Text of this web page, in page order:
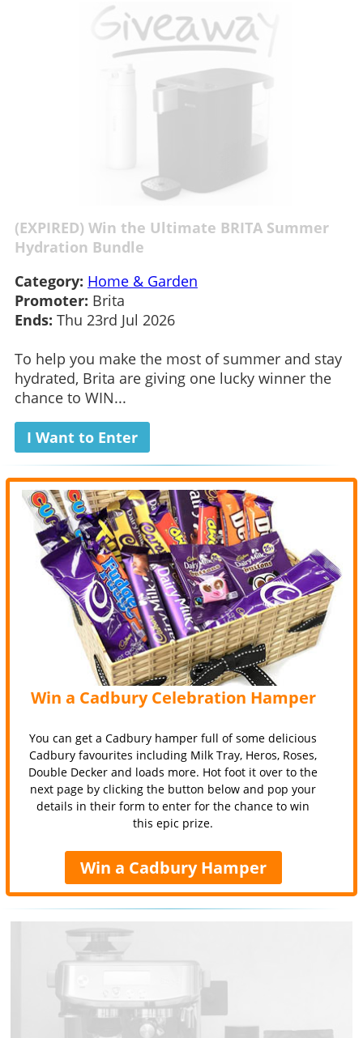
(EXPIRED) Win the Ultimate BRITA Summer
Hydration Bundle
Category: Home & Garden
Promoter: Brita
Ends: Thu 23rd Jul 2026
To help you make the most of summer and stay
hydrated, Brita are giving one lucky winner the
chance to WIN...
I Want to Enter
Win a Cadbury Celebration Hamper
You can get a Cadbury hamper full of some delicious
Cadbury favourites including Milk Tray, Heros, Roses,
Double Decker and loads more. Hot foot it over to the
next page by clicking the button below and pop your
details in their form to enter for the chance to win
this epic prize.
Win a Cadbury Hamper